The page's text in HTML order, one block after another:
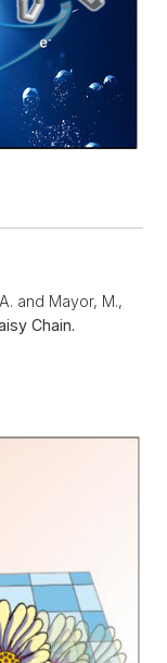
and Mayor, M.,
Chain.